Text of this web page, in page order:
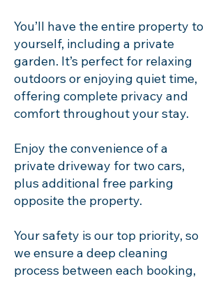
You’ll have the entire property to
yourself, including a private
garden. It’s perfect for relaxing
outdoors or enjoying quiet time,
offering complete privacy and
comfort throughout your stay.
Enjoy the convenience of a
private driveway for two cars,
plus additional free parking
opposite the property.
Your safety is our top priority, so
we ensure a deep cleaning
process between each booking,